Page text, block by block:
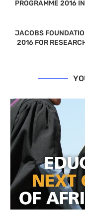
PROGRAMME 2016
JACOBS
2016 FOR